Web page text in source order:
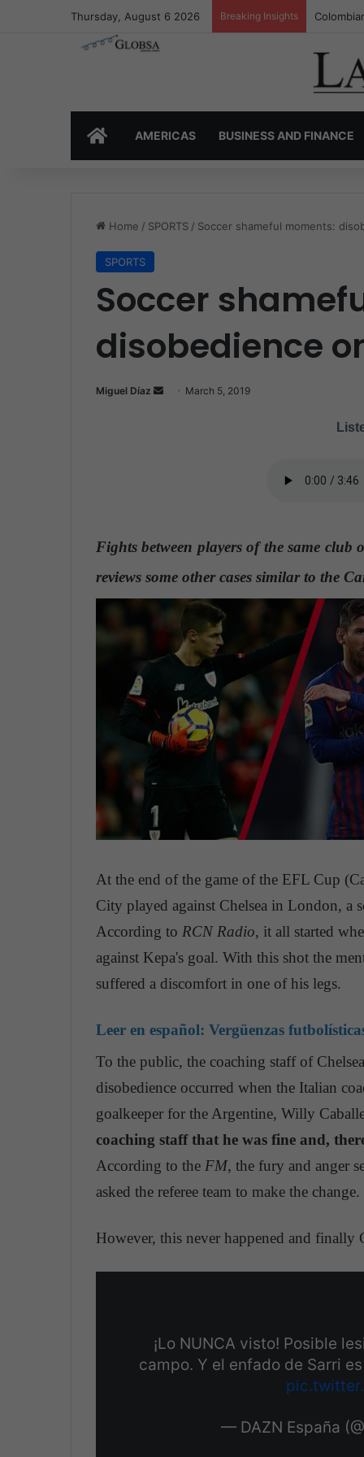
Thursday, August 6 2026 Breaking Insights
HOMEAMERICAS BUSINESS AND FINANCE
Home / SPORTS / Soccer shameful moments:
SPORTS
Soccer
disobedience
Miguel Díaz
a
l
March 5, 2019
Fights between players of the same club
reviews some other cases similar to the
At the end of the game of the EFL Cup
City played against Chelsea in London, a
According to RCN Radio, it all started
against Kepa's goal. With this shot the
suffered a discomfort in one of his legs.
Leer en español: Vergüenzas
To the public, the coaching staff of
disobedience occurred when the Italian
goalkeeper for the Argentine, Willy
coaching staff that he was fine and,
According to the FM, the fury and anger
asked the referee team to make the change.
However, this never happened and finally
¡Lo NUNCA visto! Posible
campo. Y el enfado de Sarri
— DAZN España